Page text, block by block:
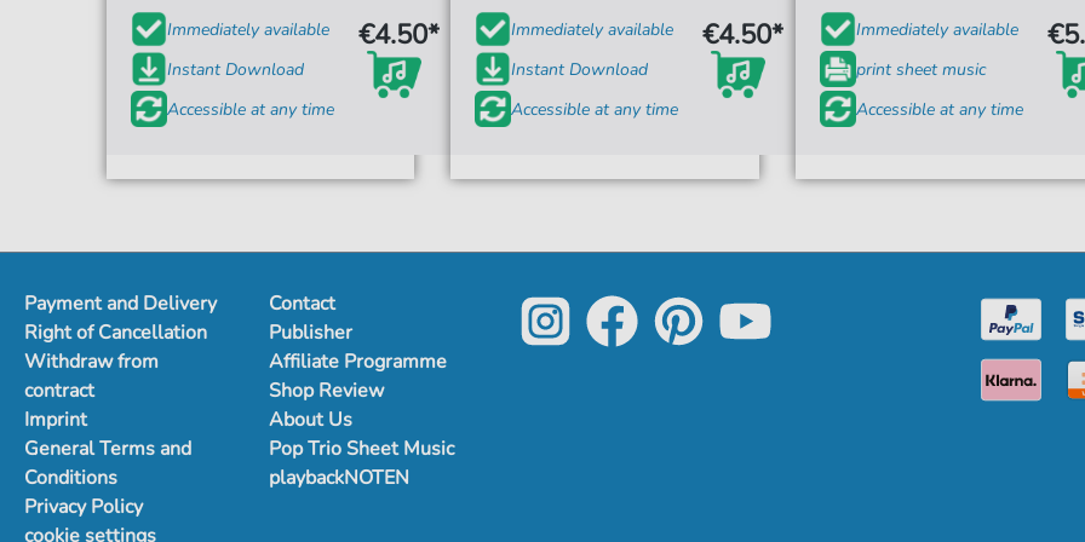
Immediately available
Instant Download
Accessible at any time
€4.50*
Immediately available
Instant Download
Accessible at any time
€4.50*
Immediately available
print sheet music
Accessible at any time
Payment and Delivery
Right of Cancellation
Withdraw from
contract
Imprint
General Terms and
Conditions
Privacy Policy
cookie settings
Contact
Publisher
Affiliate Programme
Shop Review
About Us
Pop Trio Sheet Music
playbackNOTEN